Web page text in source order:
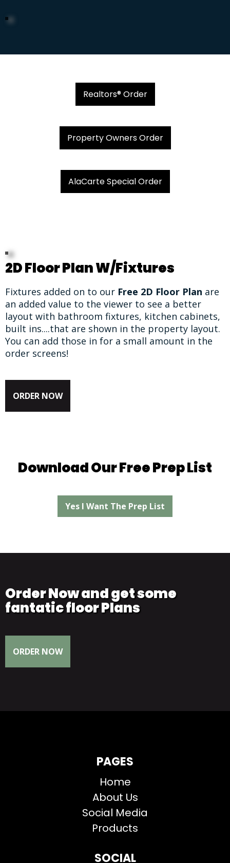
Realtors® Order
Property Owners Order
AlaCarte Special Order
2D Floor Plan W/Fixtures
Fixtures added on to our Free 2D Floor Plan are
an added value to the viewer to see a better
layout with bathroom fixtures, kitchen cabinets,
built ins....that are shown in the property layout.
You can add those in for a small amount in the
order screens!
ORDER NOW
Download Our Free Prep List
Yes I Want The Prep List
Order Now and get some
fantatic floor Plans
ORDER NOW
PAGES
Home
About Us
Social Media
Products
SOCIAL